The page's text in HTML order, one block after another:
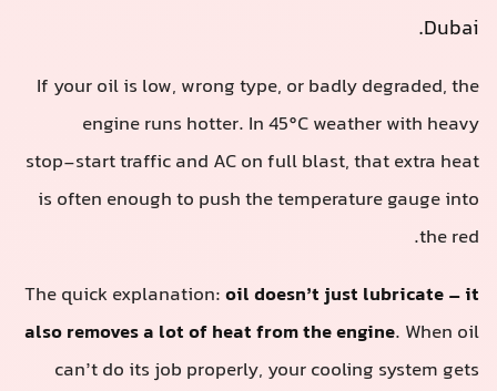
Dubai.
If your oil is low, wrong type, or badly degraded, the
engine runs hotter. In 45°C weather with heavy
stop‑start traffic and AC on full blast, that extra heat
is often enough to push the temperature gauge into
the red.
The quick explanation:oil doesn’t just lubricate – it
also removes a lot of heat from the engine. When oil
can’t do its job properly, your cooling system gets